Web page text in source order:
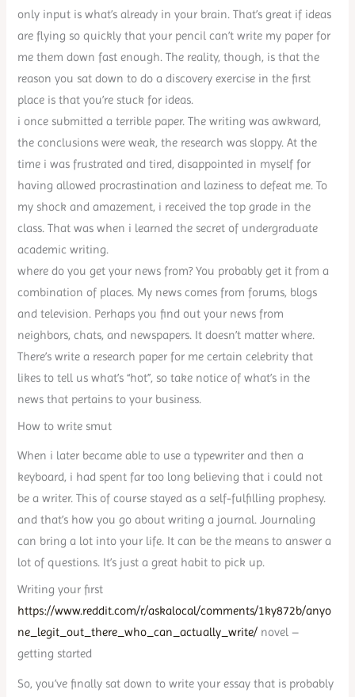
only input is what’s already in your brain. That’s great if ideas
are flying so quickly that your pencil can’t write my paper for
me them down fast enough. The reality, though, is that the
reason you sat down to do a discovery exercise in the first
place is that you’re stuck for ideas.
i once submitted a terrible paper. The writing was awkward,
the conclusions were weak, the research was sloppy. At the
time i was frustrated and tired, disappointed in myself for
having allowed procrastination and laziness to defeat me. To
my shock and amazement, i received the top grade in the
class. That was when i learned the secret of undergraduate
academic writing.
where do you get your news from? You probably get it from a
combination of places. My news comes from forums, blogs
and television. Perhaps you find out your news from
neighbors, chats, and newspapers. It doesn’t matter where.
There’s write a research paper for me certain celebrity that
likes to tell us what’s “hot”, so take notice of what’s in the
news that pertains to your business.
How to write smut
When i later became able to use a typewriter and then a
keyboard, i had spent far too long believing that i could not
be a writer. This of course stayed as a self-fulfilling prophesy.
and that’s how you go about writing a journal. Journaling
can bring a lot into your life. It can be the means to answer a
lot of questions. It’s just a great habit to pick up.
Writing your first
https://www.reddit.com/r/askalocal/comments/1ky872b/anyo
ne_legit_out_there_who_can_actually_write/ novel –
getting started
So, you’ve finally sat down to write your essay that is probably